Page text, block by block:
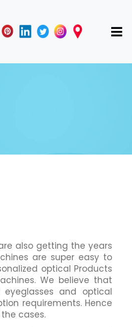
also getting the years
are super easy to
optical Products
We believe that
and optical
requirements. Hence
cases.